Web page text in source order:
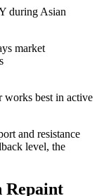
during Asian
market
works best in active
and resistance
level, the
Repaint